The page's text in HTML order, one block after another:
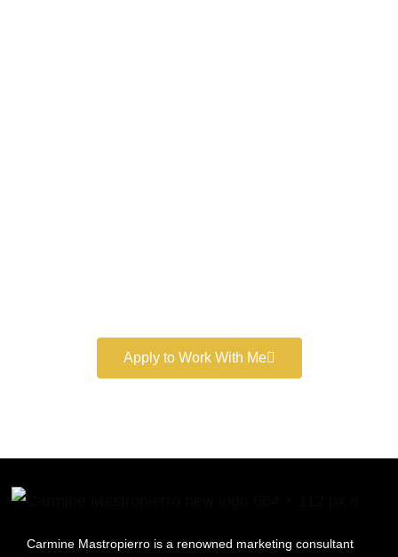
Apply to Work With Me
Carmine Mastropierro is a renowned marketing consultant